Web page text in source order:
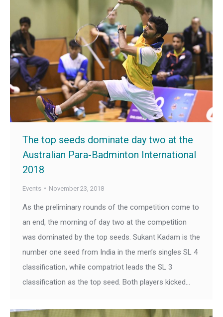
The top seeds dominate day two at the
Australian Para-Badminton International
2018
Events November 23, 2018
As the preliminary rounds of the competition come to
an end, the morning of day two at the competition
was dominated by the top seeds. Sukant Kadam is the
number one seed from India in the men’s singles SL 4
classification, while compatriot leads the SL 3
classification as the top seed. Both players kicked…